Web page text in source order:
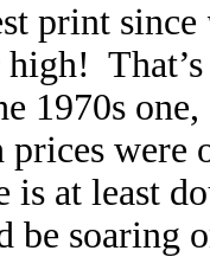
print since
1970s
prices
is at least
soaring